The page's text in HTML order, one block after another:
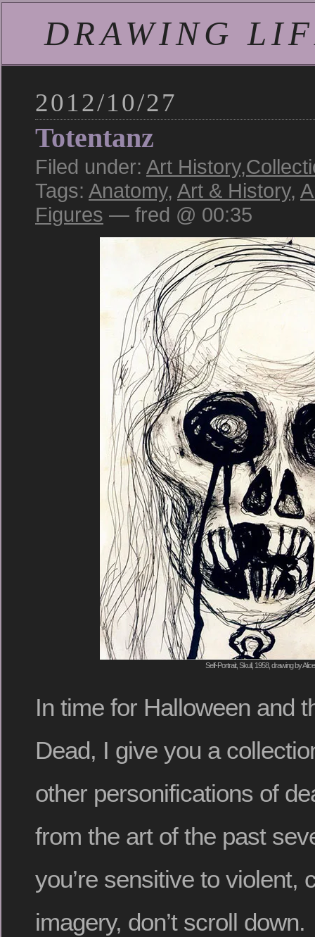
DRAWING
2012/10/27
Totentanz
Filed under: Art History,
Tags: Anatomy, Art & History,
Figures — fred @ 00:35
Self-Portrait, Skull, 1958, drawing by
In time for Halloween and
Dead, I give you a
other personifications of
from the art of the past
you’re sensitive to violent,
imagery, don’t scroll down.